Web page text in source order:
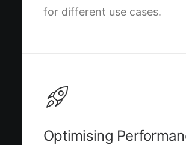
for different use cases.
Optimising